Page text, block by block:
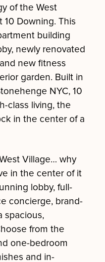
of the West
10 Downing. This
building
newly renovated
new fitness
garden. Built in
NYC, 10
class living, the
in the center of a
Village… why
in the center of it
lobby, full-
concierge, brand-
spacious,
from the
one-bedroom
and in-